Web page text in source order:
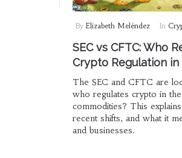
By Elizabeth Meléndez In
SEC vs CFTC: Who
Crypto Regulation in
The SEC and CFTC are
who regulates crypto in
commodities? This
recent shifts, and what it
and businesses.